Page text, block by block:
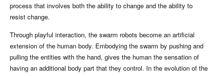
process that involves both the ability to change and the ability to
resist change.
Through playful interaction, the swarm robots become an artificial
extension of the human body. Embodying the swarm by pushing and
pulling the entities with the hand, gives the human the sensation of
having an additional body part that they control. In the evolution of the